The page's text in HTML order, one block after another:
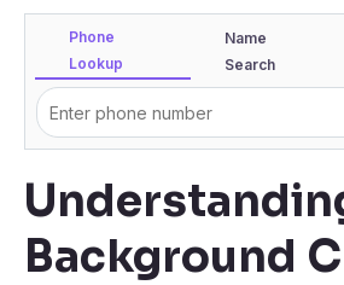
Phone
Lookup
Name
Search
Background